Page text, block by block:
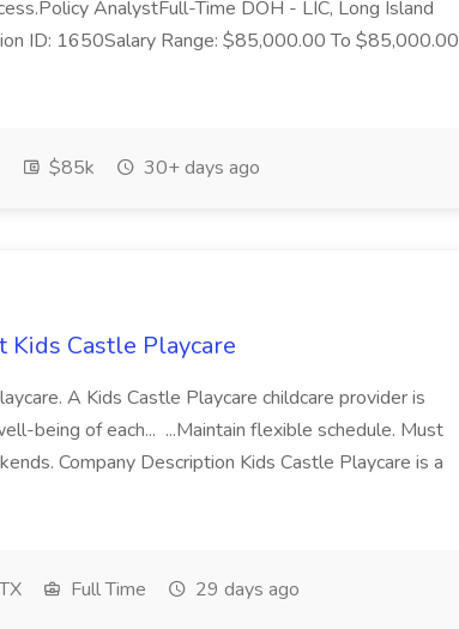
AnalystFull-Time DOH - LIC, Long Island
ID: 1650Salary Range: $85,000.00 To $85,000.00
$85k 30+ days ago
Kids Castle Playcare
A Kids Castle Playcare childcare provider is
being of each... ...Maintain flexible schedule. Must
Company Description Kids Castle Playcare is a
Full Time 29 days ago